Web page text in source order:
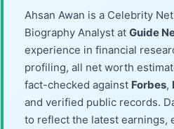
Ahsan Awan is a Celebrity
Biography Analyst at Guide
experience in financial
profiling, all net worth
fact-checked against Forbes,
and verified public records.
to reflect the latest earnings,